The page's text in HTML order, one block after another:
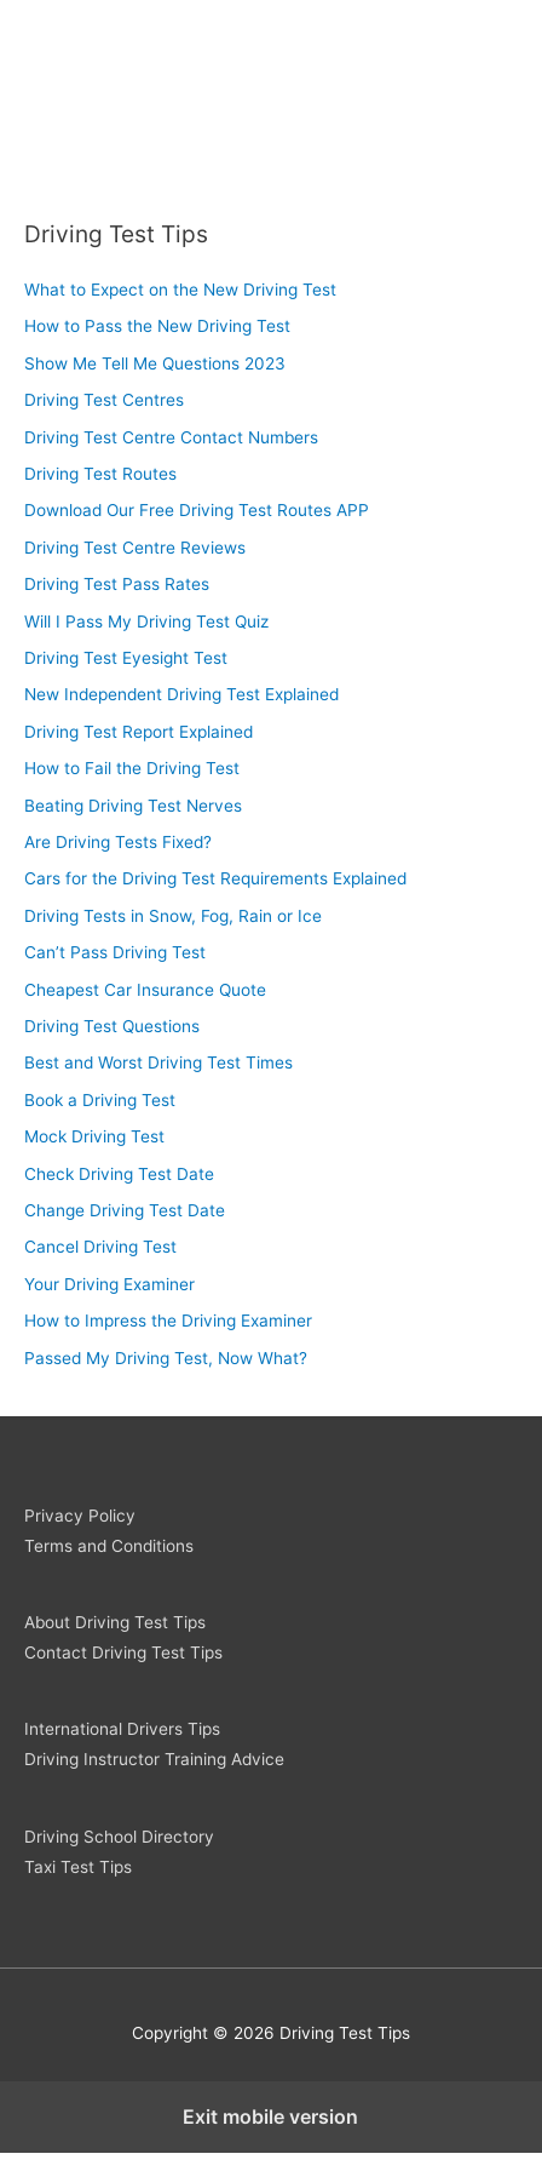
Driving Test Tips
What to Expect on the New Driving Test
How to Pass the New Driving Test
Show Me Tell Me Questions 2023
Driving Test Centres
Driving Test Centre Contact Numbers
Driving Test Routes
Download Our Free Driving Test Routes APP
Driving Test Centre Reviews
Driving Test Pass Rates
Will I Pass My Driving Test Quiz
Driving Test Eyesight Test
New Independent Driving Test Explained
Driving Test Report Explained
How to Fail the Driving Test
Beating Driving Test Nerves
Are Driving Tests Fixed?
Cars for the Driving Test Requirements Explained
Driving Tests in Snow, Fog, Rain or Ice
Can’t Pass Driving Test
Cheapest Car Insurance Quote
Driving Test Questions
Best and Worst Driving Test Times
Book a Driving Test
Mock Driving Test
Check Driving Test Date
Change Driving Test Date
Cancel Driving Test
Your Driving Examiner
How to Impress the Driving Examiner
Passed My Driving Test, Now What?
Privacy Policy
Terms and Conditions
About Driving Test Tips
Contact Driving Test Tips
International Drivers Tips
Driving Instructor Training Advice
Driving School Directory
Taxi Test Tips
Copyright © 2026 Driving Test Tips
Exit mobile version